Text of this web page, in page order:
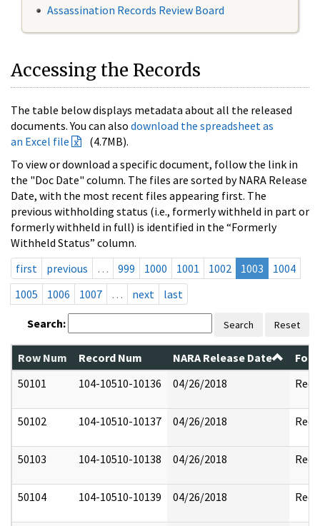
Assassination Records Review Board
Accessing the Records
The table below displays metadata about all the released
documents. You can also download the spreadsheet as
an Excel file
(4.7MB).
To view or download a specific document, follow the link in
the "Doc Date" column. The files are sorted by NARA Release
Date, with the most recent files appearing first. The
previous withholding status (i.e., formerly withheld in part or
formerly withheld in full) is identified in the “Formerly
Withheld Status” column.
first
previous … 999 1000 1001 1002 1003
1004
1005
1006 1007 … next last
Search: Search Reset
Row Num Record Num NARA Release Date
50101
104-10510-10136 04/26/2018
50102 104-10510-10137 04/26/2018
50103 104-10510-10138 04/26/2018
50104 104-10510-10139 04/26/2018